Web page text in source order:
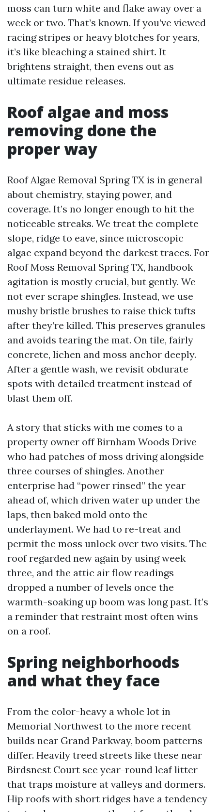
moss can turn white and flake away over a
week or two. That’s known. If you’ve viewed
racing stripes or heavy blotches for years,
it’s like bleaching a stained shirt. It
brightens straight, then evens out as
ultimate residue releases.
Roof algae and moss
removing done the
proper way
Roof Algae Removal Spring TX is in general
about chemistry, staying power, and
coverage. It’s no longer enough to hit the
noticeable streaks. We treat the complete
slope, ridge to eave, since microscopic
algae expand beyond the darkest traces. For
Roof Moss Removal Spring TX, handbook
agitation is mostly crucial, but gently. We
not ever scrape shingles. Instead, we use
mushy bristle brushes to raise thick tufts
after they’re killed. This preserves granules
and avoids tearing the mat. On tile, fairly
concrete, lichen and moss anchor deeply.
After a gentle wash, we revisit obdurate
spots with detailed treatment instead of
blast them off.
A story that sticks with me comes to a
property owner off Birnham Woods Drive
who had patches of moss driving alongside
three courses of shingles. Another
enterprise had “power rinsed” the year
ahead of, which driven water up under the
laps, then baked mold onto the
underlayment. We had to re-treat and
permit the moss unlock over two visits. The
roof regarded new again by using week
three, and the attic air flow readings
dropped a number of levels once the
warmth-soaking up boom was long past. It’s
a reminder that restraint most often wins
on a roof.
Spring neighborhoods
and what they face
From the color-heavy a whole lot in
Memorial Northwest to the more recent
builds near Grand Parkway, boom patterns
differ. Heavily treed streets like these near
Birdsnest Court see year-round leaf litter
that traps moisture at valleys and dormers.
Hip roofs with short ridges have a tendency